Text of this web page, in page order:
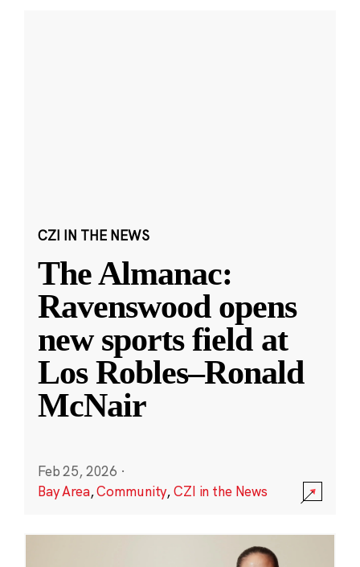
CZI IN THE NEWS
The Almanac:
Ravenswood opens
new sports field at
Los Robles–Ronald
McNair
Feb 25, 2026 ·
Bay Area,Community,CZI in the News